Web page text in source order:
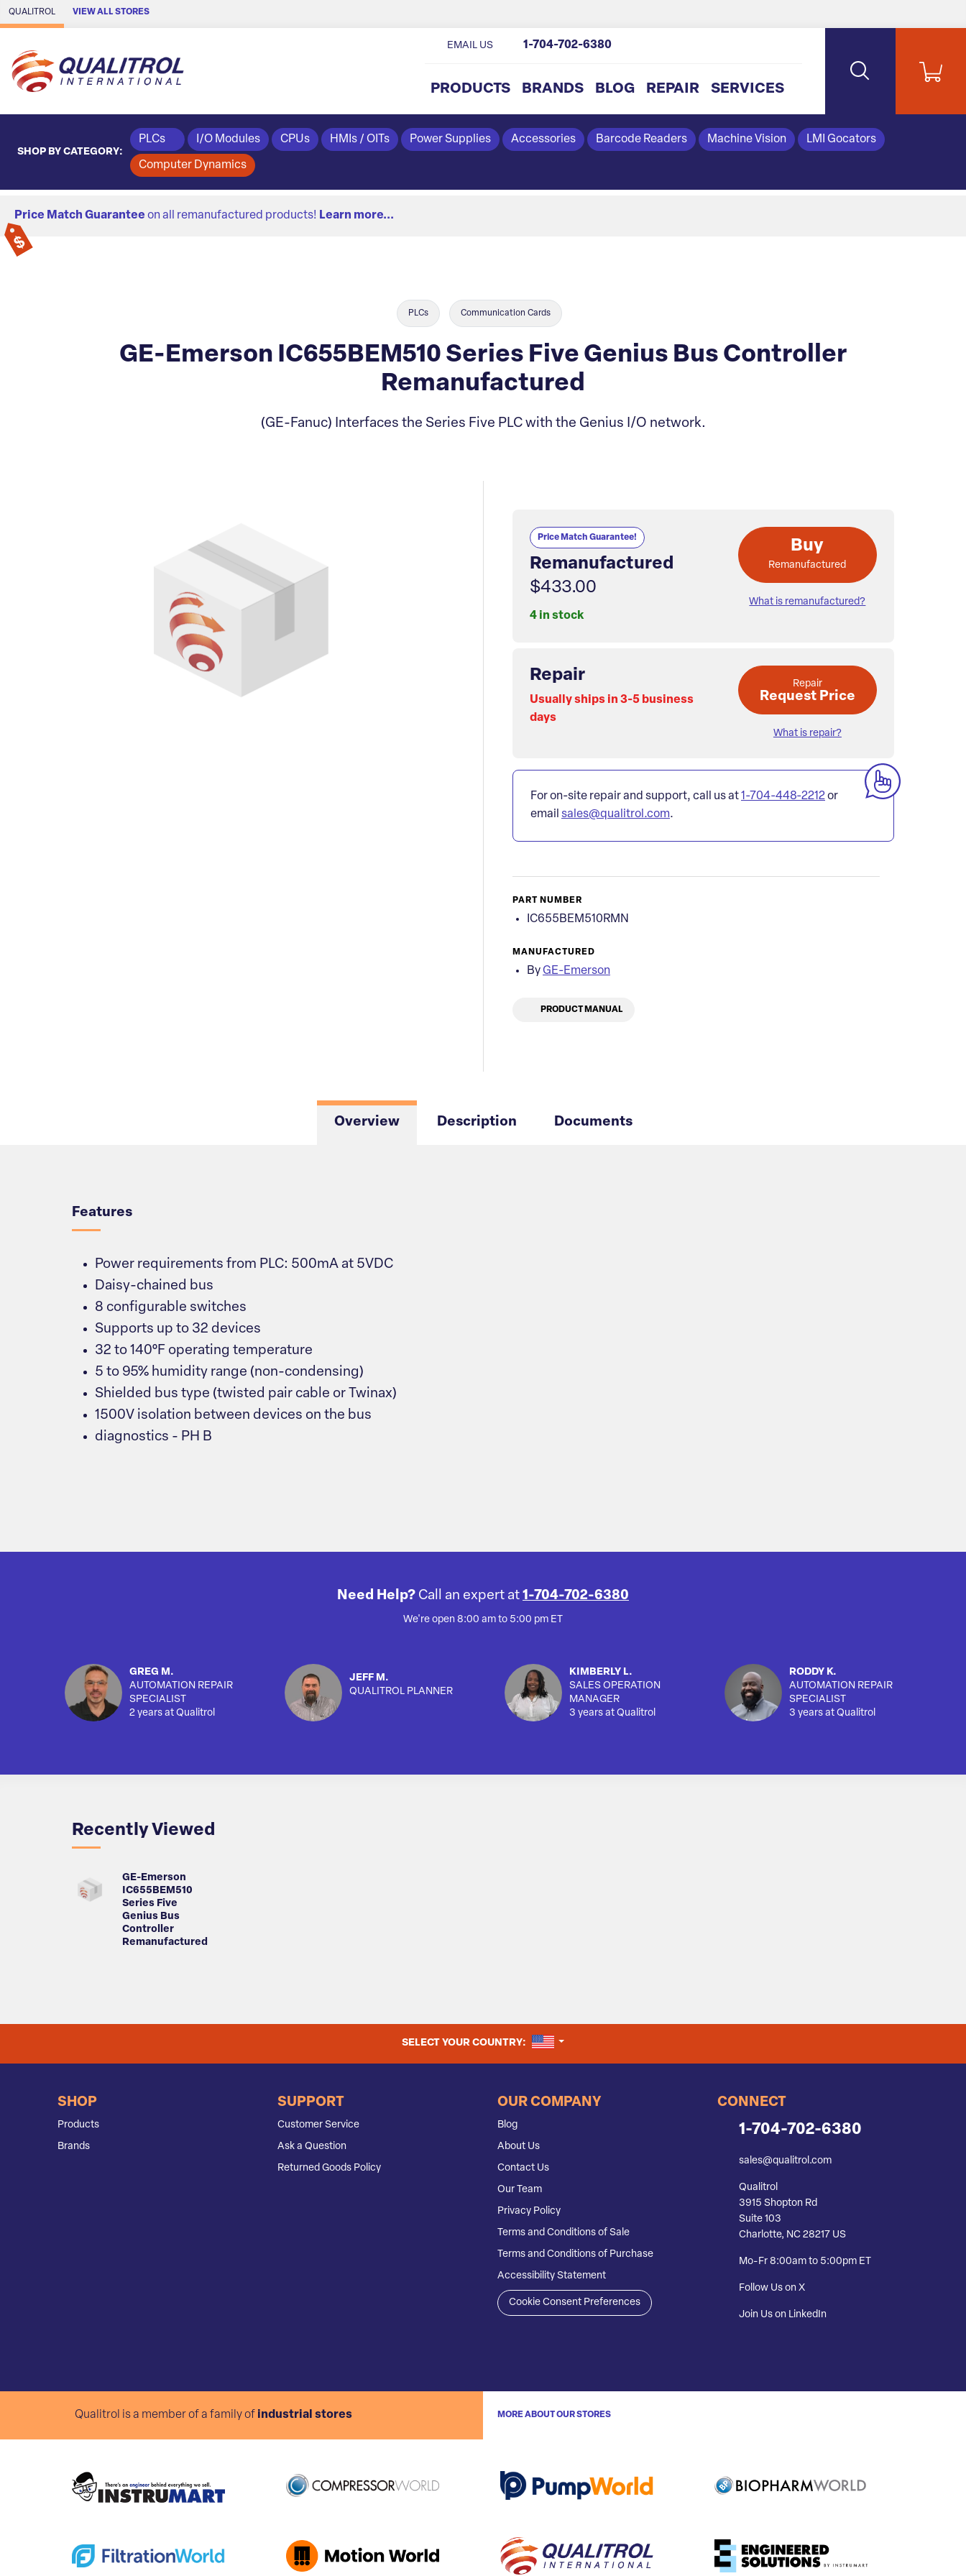
Skip to Main Content
QUALITROL VIEW ALL STORES
PRODUCTS BRANDS BLOG REPAIR SERVICES
EMAIL US 1-704-702-6380
SHOP BY CATEGORY:
PLCs I/O Modules CPUs HMIs / OITs Power Supplies Accessories Barcode Readers Machine Vision LMI Gocators
Computer Dynamics
Price Match Guarantee on all remanufactured products! Learn more...
PLCs Communication Cards
GE-Emerson IC655BEM510 Series Five Genius Bus Controller
Remanufactured
(GE-Fanuc) Interfaces the Series Five PLC with the Genius I/O network.
Price Match Guarantee!
Remanufactured
$433.00
4 in stock
Buy
Remanufactured
What is remanufactured?
Repair
Usually ships in 3-5 business
days
Repair
Request Price
What is repair?
For on-site repair and support, call us at1-704-448-2212or
email sales@qualitrol.com.
PART NUMBER
IC655BEM510RMN
MANUFACTURED
By GE-Emerson
PRODUCT MANUAL
Overview Description Documents
Features
Power requirements from PLC: 500mA at 5VDC
Daisy-chained bus
8 configurable switches
Supports up to 32 devices
32 to 140°F operating temperature
5 to 95% humidity range (non-condensing)
Shielded bus type (twisted pair cable or Twinax)
1500V isolation between devices on the bus
diagnostics - PH B
Need Help? Call an expert at 1-704-702-6380
We're open 8:00 am to 5:00 pm ET
GREG M.
AUTOMATION REPAIR
SPECIALIST
2 years at Qualitrol
JEFF M.
QUALITROL PLANNER
KIMBERLY L.
SALES OPERATION
MANAGER
3 years at Qualitrol
RODDY K.
AUTOMATION REPAIR
SPECIALIST
3 years at Qualitrol
Recently Viewed
GE-Emerson
IC655BEM510
Series Five
Genius Bus
Controller
Remanufactured
SELECT YOUR COUNTRY: UNITED STATES
SHOP
Products
Brands
SUPPORT
Customer Service
Ask a Question
Returned Goods Policy
OUR COMPANY
Blog
About Us
Contact Us
Our Team
Privacy Policy
Terms and Conditions of Sale
Terms and Conditions of Purchase
Accessibility Statement
Cookie Consent Preferences
CONNECT
1-704-702-6380
sales@qualitrol.com
Qualitrol
3915 Shopton Rd
Suite 103
Charlotte, NC 28217 US
Mo-Fr 8:00am to 5:00pm ET
Follow Us on X
Join Us on LinkedIn
Qualitrol is a member of a family of industrial stores MORE ABOUT OUR STORES